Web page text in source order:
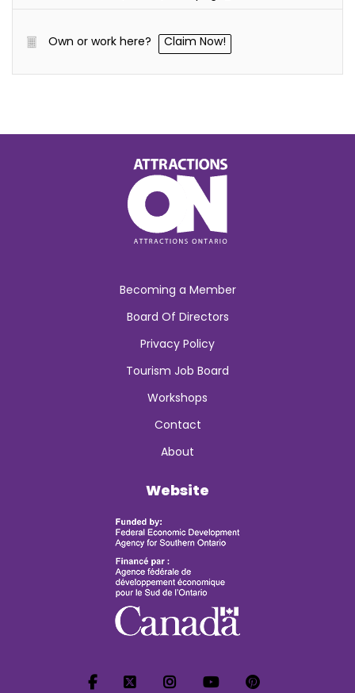
Own or work here? Claim Now!
Becoming a Member
Board Of Directors
Privacy Policy
Tourism Job Board
Workshops
Contact
About
Website